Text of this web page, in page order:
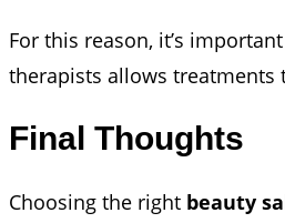
For this reason, it’s
therapists allows treatments
Final Thoughts
Choosing the right beauty